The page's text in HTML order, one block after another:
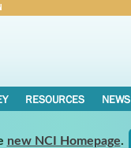
RESOURCES NEWS
new NCI Homepage.